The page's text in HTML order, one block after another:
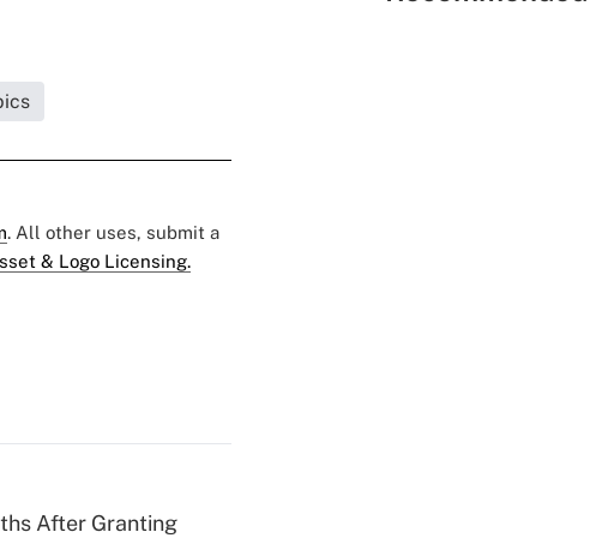
. All other uses, submit a
& Logo Licensing.
After Granting